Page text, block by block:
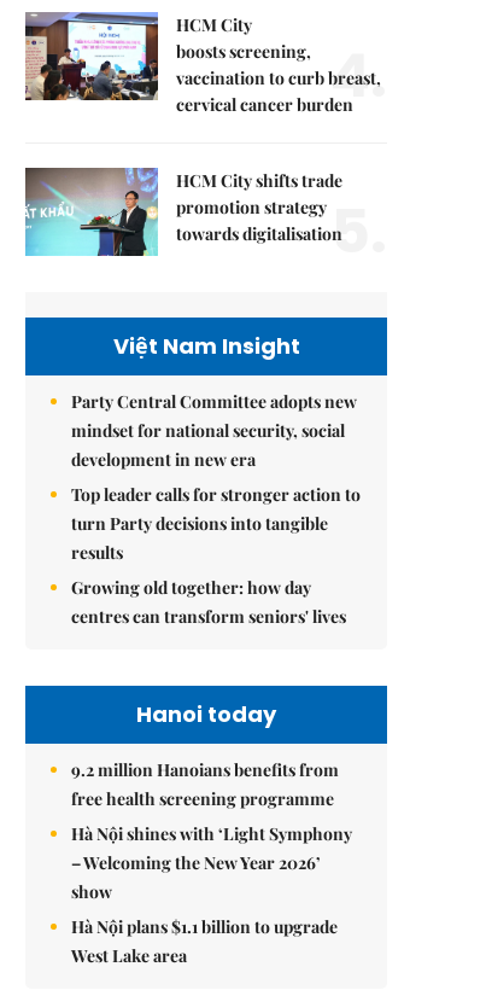
HCM City
boosts screening,
vaccination to curb breast,
cervical cancer burden4.
HCM City shifts trade
promotion strategy
towards digitalisation
5.
Việt Nam Insight
Party Central Committee adopts new
mindset for national security, social
development in new era
Top leader calls for stronger action to
turn Party decisions into tangible
results
Growing old together: how day
centres can transform seniors' lives
Hanoi today
9.2 million Hanoians benefits from
free health screening programme
Hà Nội shines with ‘Light Symphony
– Welcoming the New Year 2026’
show
Hà Nội plans $1.1 billion to upgrade
West Lake area